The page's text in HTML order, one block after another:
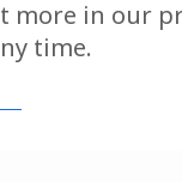
more in our
time.